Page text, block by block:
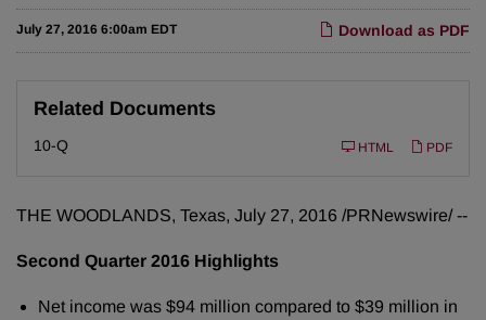
Download as PDF
July 27, 2016 6:00am EDT
Related Documents
10-Q
g
PDF
HTML
THE WOODLANDS, Texas, July 27, 2016 /PRNewswire/ --
Second Quarter 2016 Highlights
Net income was $94 million compared to $39 million in